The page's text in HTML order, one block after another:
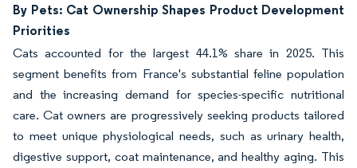
By Pets: Cat Ownership Shapes Product Development
Priorities
Cats accounted for the largest 44.1% share in 2025. This
segment benefits from France's substantial feline population
and the increasing demand for species-specific nutritional
care. Cat owners are progressively seeking products tailored
to meet unique physiological needs, such as urinary health,
digestive support, coat maintenance, and healthy aging. This